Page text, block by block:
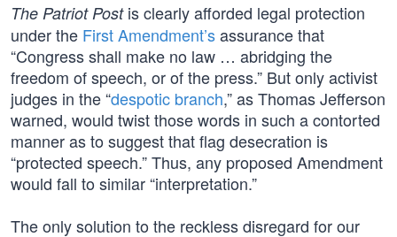
The Patriot Postis clearly afforded legal protection
under the First Amendment’sassurance that
“Congress shall make no law … abridging the
freedom of speech, or of the press.” But only activist
judges in the “despotic branch,” as Thomas Jefferson
warned, would twist those words in such a contorted
manner as to suggest that flag desecration is
“protected speech.” Thus, any proposed Amendment
would fall to similar “interpretation.”
The only solution to the reckless disregard for our